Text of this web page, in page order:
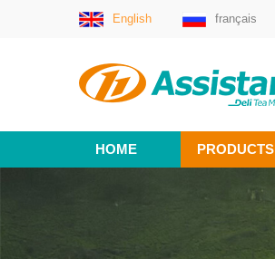
English français
HOME PRODUCTS